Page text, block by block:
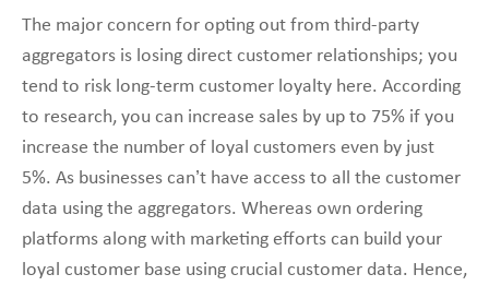
The major concern for opting out from third-party
aggregators is losing direct customer relationships; you
tend to risk long-term customer loyalty here. According
to research, you can increase sales by up to 75% if you
increase the number of loyal customers even by just
5%. As businesses can’t have access to all the customer
data using the aggregators. Whereas own ordering
platforms along with marketing efforts can build your
loyal customer base using crucial customer data. Hence,